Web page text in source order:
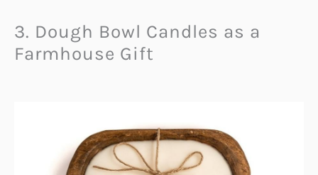
3. Dough Bowl Candles as a
Farmhouse Gift